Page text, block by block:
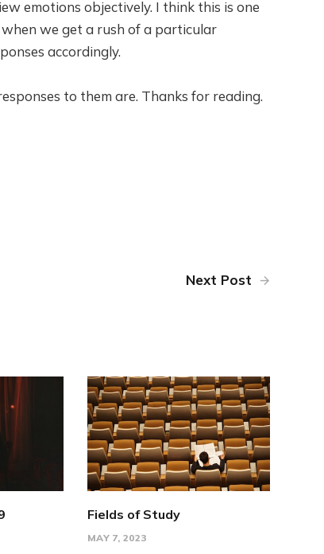
emotions objectively. I think this is one
we get a rush of a particular
accordingly.
to them are. Thanks for reading.
Next Post
Fields of Study
MAY 7, 2023